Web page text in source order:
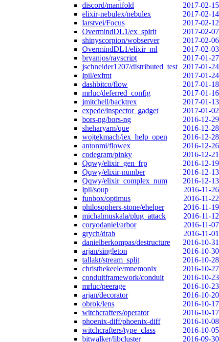
discord/manifold
2017-02-15
elixir-nebulex/nebulex
2017-02-14
larstvei/Focus
2017-02-12
OvermindDL1/ex_spirit
2017-02-07
shinyscorpion/wobserver
2017-02-06
OvermindDL1/elixir_ml
2017-02-03
bryanjos/rayscript
2017-01-27
jschneider1207/distributed_test
2017-01-24
lpil/exfmt
2017-01-24
dashbitco/flow
2017-01-18
mrluc/deferred_config
2017-01-16
jmitchell/backtrex
2017-01-13
expede/inspector_gadget
2017-01-02
bors-ng/bors-ng
2016-12-29
sheharyarn/que
2016-12-28
wojtekmach/iex_help_open
2016-12-28
antonmi/flowex
2016-12-26
codegram/pinky
2016-12-21
Qqwy/elixir_gen_frp
2016-12-19
Qqwy/elixir-number
2016-12-13
Qqwy/elixir_complex_num
2016-12-13
lpil/soup
2016-11-26
funbox/optimus
2016-11-22
philosophers-stone/ehelper
2016-11-19
michalmuskala/plug_attack
2016-11-12
coryodaniel/arbor
2016-11-07
grych/drab
2016-11-01
danielberkompas/destructure
2016-10-31
arjan/singleton
2016-10-30
tallakt/stream_split
2016-10-28
christhekeele/mnemonix
2016-10-27
conduitframework/conduit
2016-10-23
mrluc/peerage
2016-10-23
arjan/decorator
2016-10-20
obrok/lens
2016-10-17
witchcrafters/operator
2016-10-17
phoenix-diff/phoenix-diff
2016-10-08
witchcrafters/type_class
2016-10-05
bitwalker/libcluster
2016-09-30